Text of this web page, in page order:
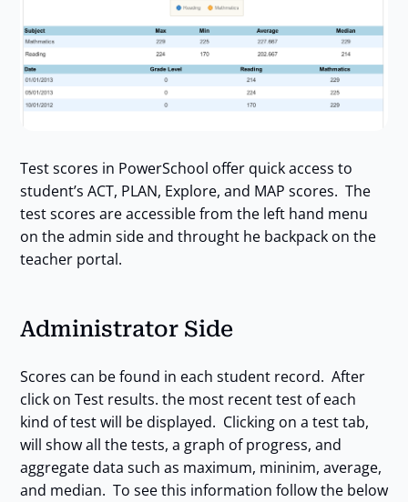
Test scores in PowerSchool offer quick access to
student’s ACT, PLAN, Explore, and MAP scores. The
test scores are accessible from the left hand menu
on the admin side and throught he backpack on the
teacher portal.
Administrator Side
Scores can be found in each student record. After
click on Test results. the most recent test of each
kind of test will be displayed. Clicking on a test tab,
will show all the tests, a graph of progress, and
aggregate data such as maximum, mininim, average,
and median. To see this information follow the below